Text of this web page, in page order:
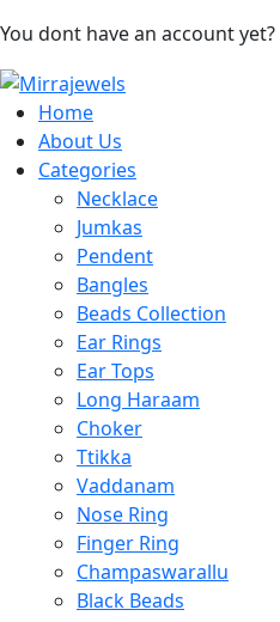
You dont have an account yet?
Home
About Us
Categories
Necklace
Jumkas
Pendent
Bangles
Beads Collection
Ear Rings
Ear Tops
Long Haraam
Choker
Ttikka
Vaddanam
Nose Ring
Finger Ring
Champaswarallu
Black Beads